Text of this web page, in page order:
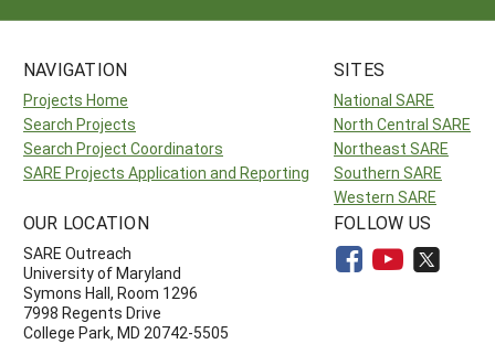
NAVIGATION
Projects Home
Search Projects
Search Project Coordinators
SARE Projects Application and Reporting
SITES
National SARE
North Central SARE
Northeast SARE
Southern SARE
Western SARE
OUR LOCATION
SARE Outreach
University of Maryland
Symons Hall, Room 1296
7998 Regents Drive
College Park, MD 20742-5505
FOLLOW US